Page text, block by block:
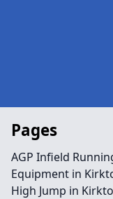
Pages
AGP Infield
Equipment in
High Jump in